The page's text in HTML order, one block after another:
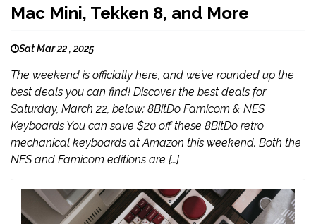
Mac Mini, Tekken 8, and More
Sat Mar 22 , 2025
The weekend is officially here, and we’ve rounded up the
best deals you can find! Discover the best deals for
Saturday, March 22, below: 8BitDo Famicom & NES
Keyboards You can save $20 off these 8BitDo retro
mechanical keyboards at Amazon this weekend. Both the
NES and Famicom editions are […]